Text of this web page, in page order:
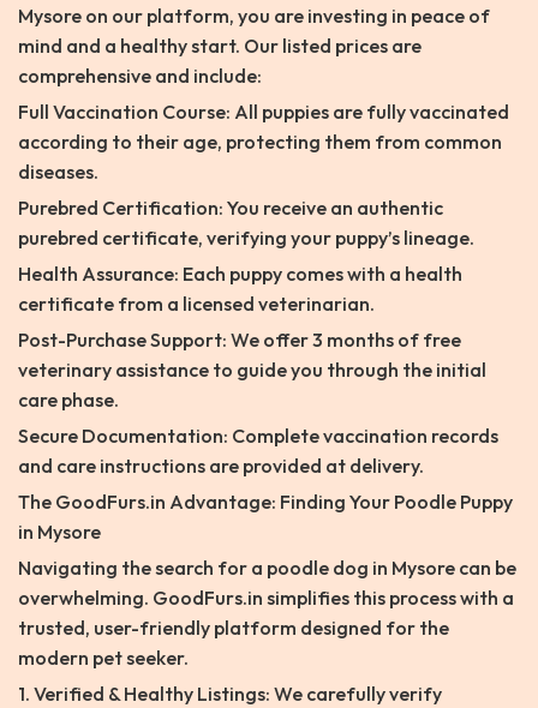
Mysore on our platform, you are investing in peace of
mind and a healthy start. Our listed prices are
comprehensive and include:
Full Vaccination Course: All puppies are fully vaccinated
according to their age, protecting them from common
diseases.
Purebred Certification: You receive an authentic
purebred certificate, verifying your puppy’s lineage.
Health Assurance: Each puppy comes with a health
certificate from a licensed veterinarian.
Post-Purchase Support: We offer 3 months of free
veterinary assistance to guide you through the initial
care phase.
Secure Documentation: Complete vaccination records
and care instructions are provided at delivery.
The GoodFurs.in Advantage: Finding Your Poodle Puppy
in Mysore
Navigating the search for a poodle dog in Mysore can be
overwhelming. GoodFurs.in simplifies this process with a
trusted, user-friendly platform designed for the
modern pet seeker.
1. Verified & Healthy Listings: We carefully verify